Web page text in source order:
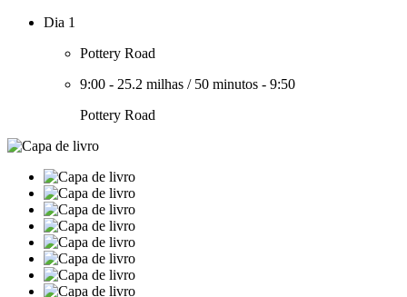
Dia 1
Pottery Road
9:00 - 25.2 milhas / 50 minutos - 9:50
Pottery Road